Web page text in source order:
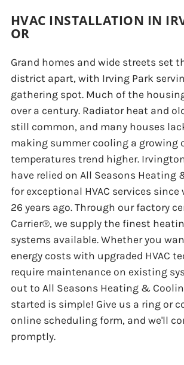
HVAC INSTALLATION IN
OR
Grand homes and wide streets set
district apart, with Irving Park
gathering spot. Much of the
over a century. Radiator heat and
still common, and many houses
making summer cooling a growing
temperatures trend higher.
have relied on All Seasons Heating
for exceptional HVAC services since
26 years ago. Through our factory
Carrier®, we supply the finest
systems available. Whether you
energy costs with upgraded HVAC
require maintenance on existing
out to All Seasons Heating &
started is simple! Give us a ring or
online scheduling form, and we'll
promptly.